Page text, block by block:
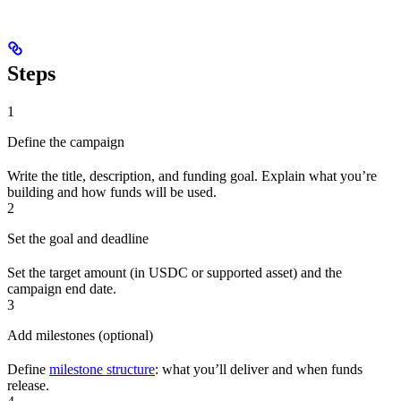
Steps
1
Define the campaign
Write the title, description, and funding goal. Explain what you’re
building and how funds will be used.
2
Set the goal and deadline
Set the target amount (in USDC or supported asset) and the
campaign end date.
3
Add milestones (optional)
Define milestone structure: what you’ll deliver and when funds
release.